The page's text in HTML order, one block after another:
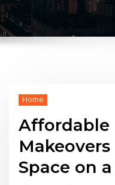
Home
Affordable
Space on